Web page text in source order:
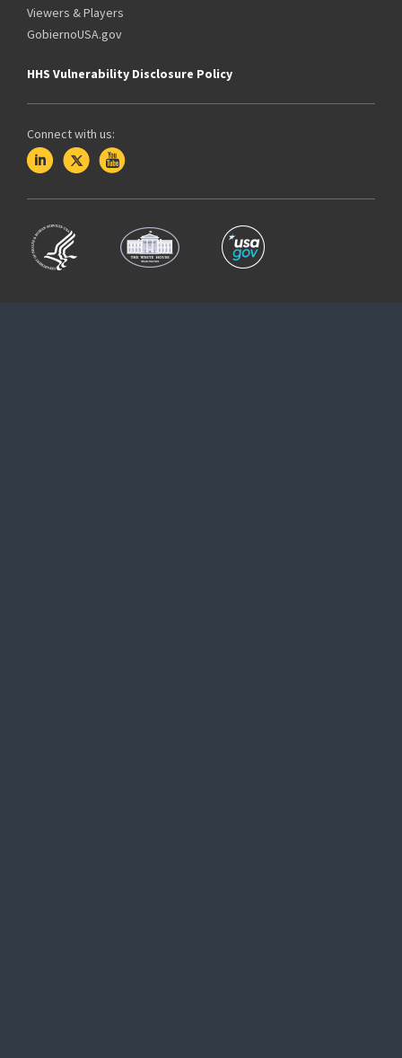
Viewers & Players
GobiernoUSA.gov
HHS Vulnerability Disclosure Policy
Connect with us: